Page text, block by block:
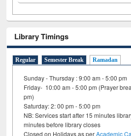
Library Timings
Regular Semester Break Ramadan
Sunday - Thursday : 9:00 am - 5:00 pm
Friday- 10:00 am - 5:00 pm (Prayer
pm)
Saturday: 2: 00 pm - 5:00 pm
NB: Services start after 15 minutes
minutes before library closes
Closed on Holidays as perAcademic